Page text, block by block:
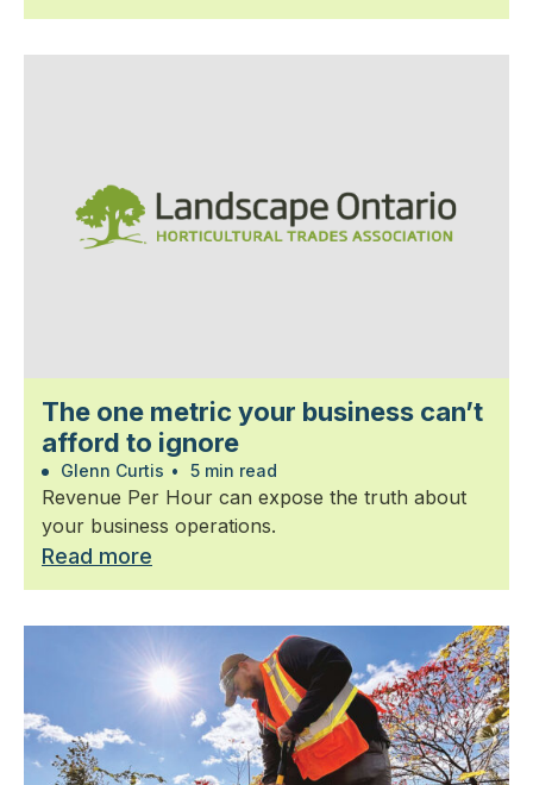
The one metric your business can’t
afford to ignore
Glenn Curtis • 5 min read
Revenue Per Hour can expose the truth about
your business operations.
Read more